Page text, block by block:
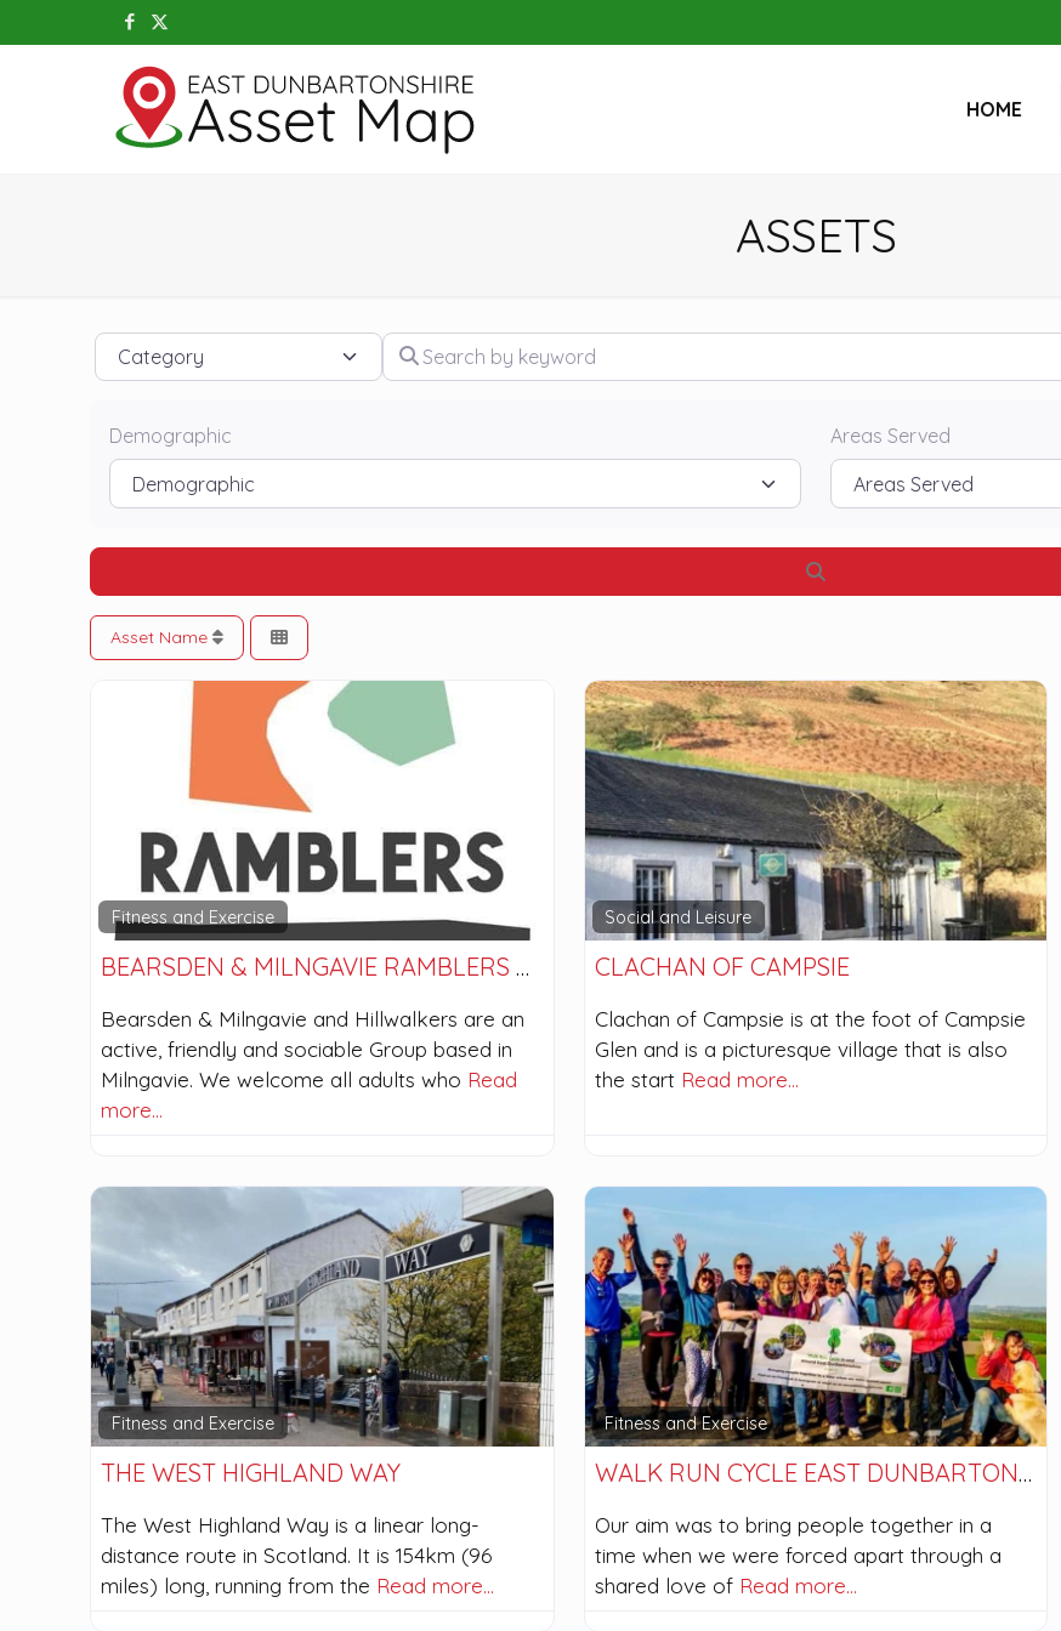
HOME
ASSETS
Category Search by keyword
Demographic Areas Served
Asset Name
Fitness and Exercise
BEARSDEN & MILNGAVIE RAMBLERS AND HILLWALKERS
Bearsden & Milngavie and Hillwalkers are an
active, friendly and sociable Group based in
Milngavie. We welcome all adults who Read
more…
Social and Leisure
CLACHAN OF CAMPSIE
Clachan of Campsie is at the foot of Campsie
Glen and is a picturesque village that is also
the start Read more…
Fitness and Exercise
THE WEST HIGHLAND WAY
The West Highland Way is a linear long-
distance route in Scotland. It is 154km (96
miles) long, running from the Read more…
Fitness and Exercise
WALK RUN CYCLE EAST DUNBARTONSHIRE (WRCED)
Our aim was to bring people together in a
time when we were forced apart through a
shared love of Read more…